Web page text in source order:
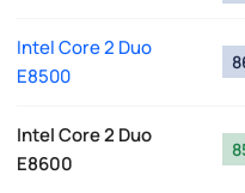
Intel Core 2 Duo
E8500
Intel Core 2 Duo
E8600